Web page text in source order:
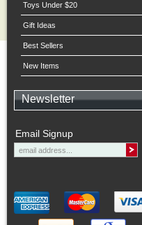
Toys Under $20
Gift Ideas
Best Sellers
New Items
Newsletter
Email Signup